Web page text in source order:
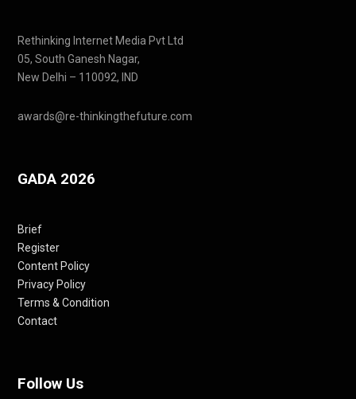
Rethinking Internet Media Pvt Ltd
05, South Ganesh Nagar,
New Delhi – 110092, IND
awards@re-thinkingthefuture.com
GADA 2026
Brief
Register
Content Policy
Privacy Policy
Terms & Condition
Contact
Follow Us